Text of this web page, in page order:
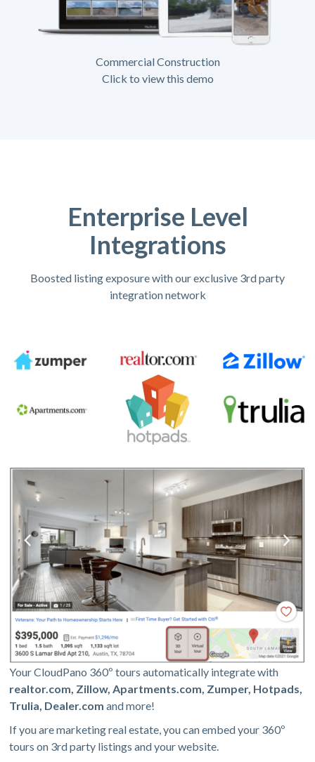
Commercial Construction
Click to view this demo
Enterprise Level
Integrations
Boosted listing exposure with our exclusive 3rd party
integration network
Your CloudPano 360º tours automatically integrate with
realtor.com, Zillow, Apartments.com, Zumper, Hotpads,
Trulia, Dealer.com and more!
If you are marketing real estate, you can embed your 360º
tours on 3rd party listings and your website.